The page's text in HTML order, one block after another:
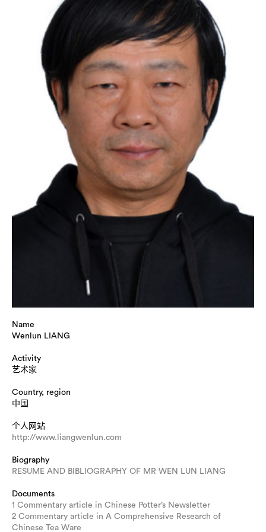
Name
Wenlun LIANG
Activity
艺术家
Country, region
中国
个人网站
http://www.liangwenlun.com
Biography
RESUME AND BIBLIOGRAPHY OF MR WEN LUN LIANG
Documents
1 Commentary article in Chinese Potter’s Newsletter
2 Commentary article in A Comprehensive Research of
Chinese Tea Ware